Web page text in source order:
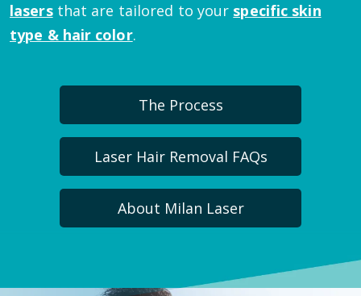
lasersthat are tailored to your specific skin
type & hair color.
The Process
Laser Hair Removal FAQs
About Milan Laser